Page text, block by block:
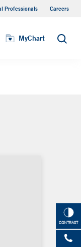
Professionals Careers
MyChart Search
CONTRAST